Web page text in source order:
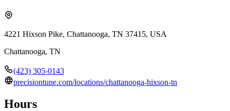
4221 Hixson Pike, Chattanooga, TN 37415, USA
Chattanooga, TN
(423) 305-0143
precisiontune.com/locations/chattanooga-hixson-tn
Hours